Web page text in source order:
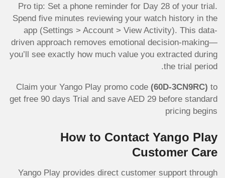
Pro tip: Set a phone reminder for Day 28 of your trial.
Spend five minutes reviewing your watch history in the
app (Settings > Account > View Activity). This data-
driven approach removes emotional decision-making—
you’ll see exactly how much value you extracted during
the trial period.
Claim your Yango Play promo code (60D-3CN9RC) to
get free 90 days Trial and save AED 29 before standard
pricing begins
How to Contact Yango Play
Customer Care
Yango Play provides direct customer support through